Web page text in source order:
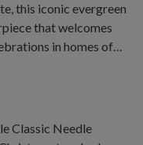
this iconic evergreen
that welcomes
in homes of
Classic Needle